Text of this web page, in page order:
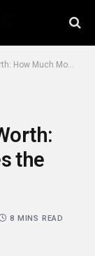
Does the Whistleblower Have?
the
8 MINS READ